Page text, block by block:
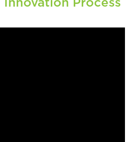
Innovation Process